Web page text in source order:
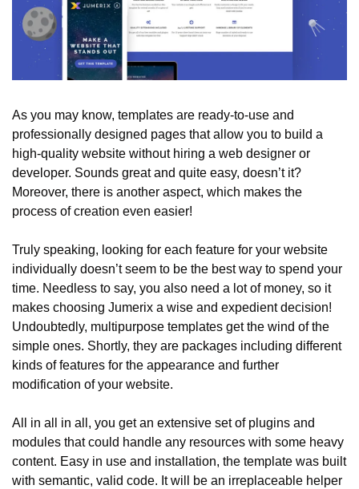
As you may know, templates are ready-to-use and
professionally designed pages that allow you to build a
high-quality website without hiring a web designer or
developer. Sounds great and quite easy, doesn’t it?
Moreover, there is another aspect, which makes the
process of creation even easier!
Truly speaking, looking for each feature for your website
individually doesn’t seem to be the best way to spend your
time. Needless to say, you also need a lot of money, so it
makes choosing Jumerix a wise and expedient decision!
Undoubtedly, multipurpose templates get the wind of the
simple ones. Shortly, they are packages including different
kinds of features for the appearance and further
modification of your website.
All in all in all, you get an extensive set of plugins and
modules that could handle any resources with some heavy
content. Easy in use and installation, the template was built
with semantic, valid code. It will be an irreplaceable helper